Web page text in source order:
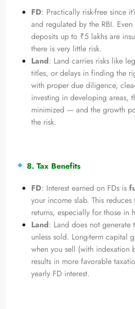
FD: Practically risk-free since
and regulated by the RBI.
deposits up to ₹5 lakhs are
there is very little risk.
Land: Land carries risks like
titles, or delays in finding the
with proper due diligence,
investing in developing areas,
minimized — and the growth
the risk.
8. Tax Benefits
FD: Interest earned on FDs is
your income slab. This
returns, especially for those in
Land: Land does not generate
unless sold. Long-term capital
when you sell (with indexation
results in more favorable
yearly FD interest.